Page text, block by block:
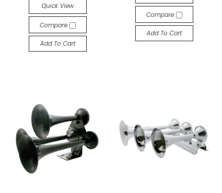
Quick View
Compare
Add To Cart
Compare
Add To Cart